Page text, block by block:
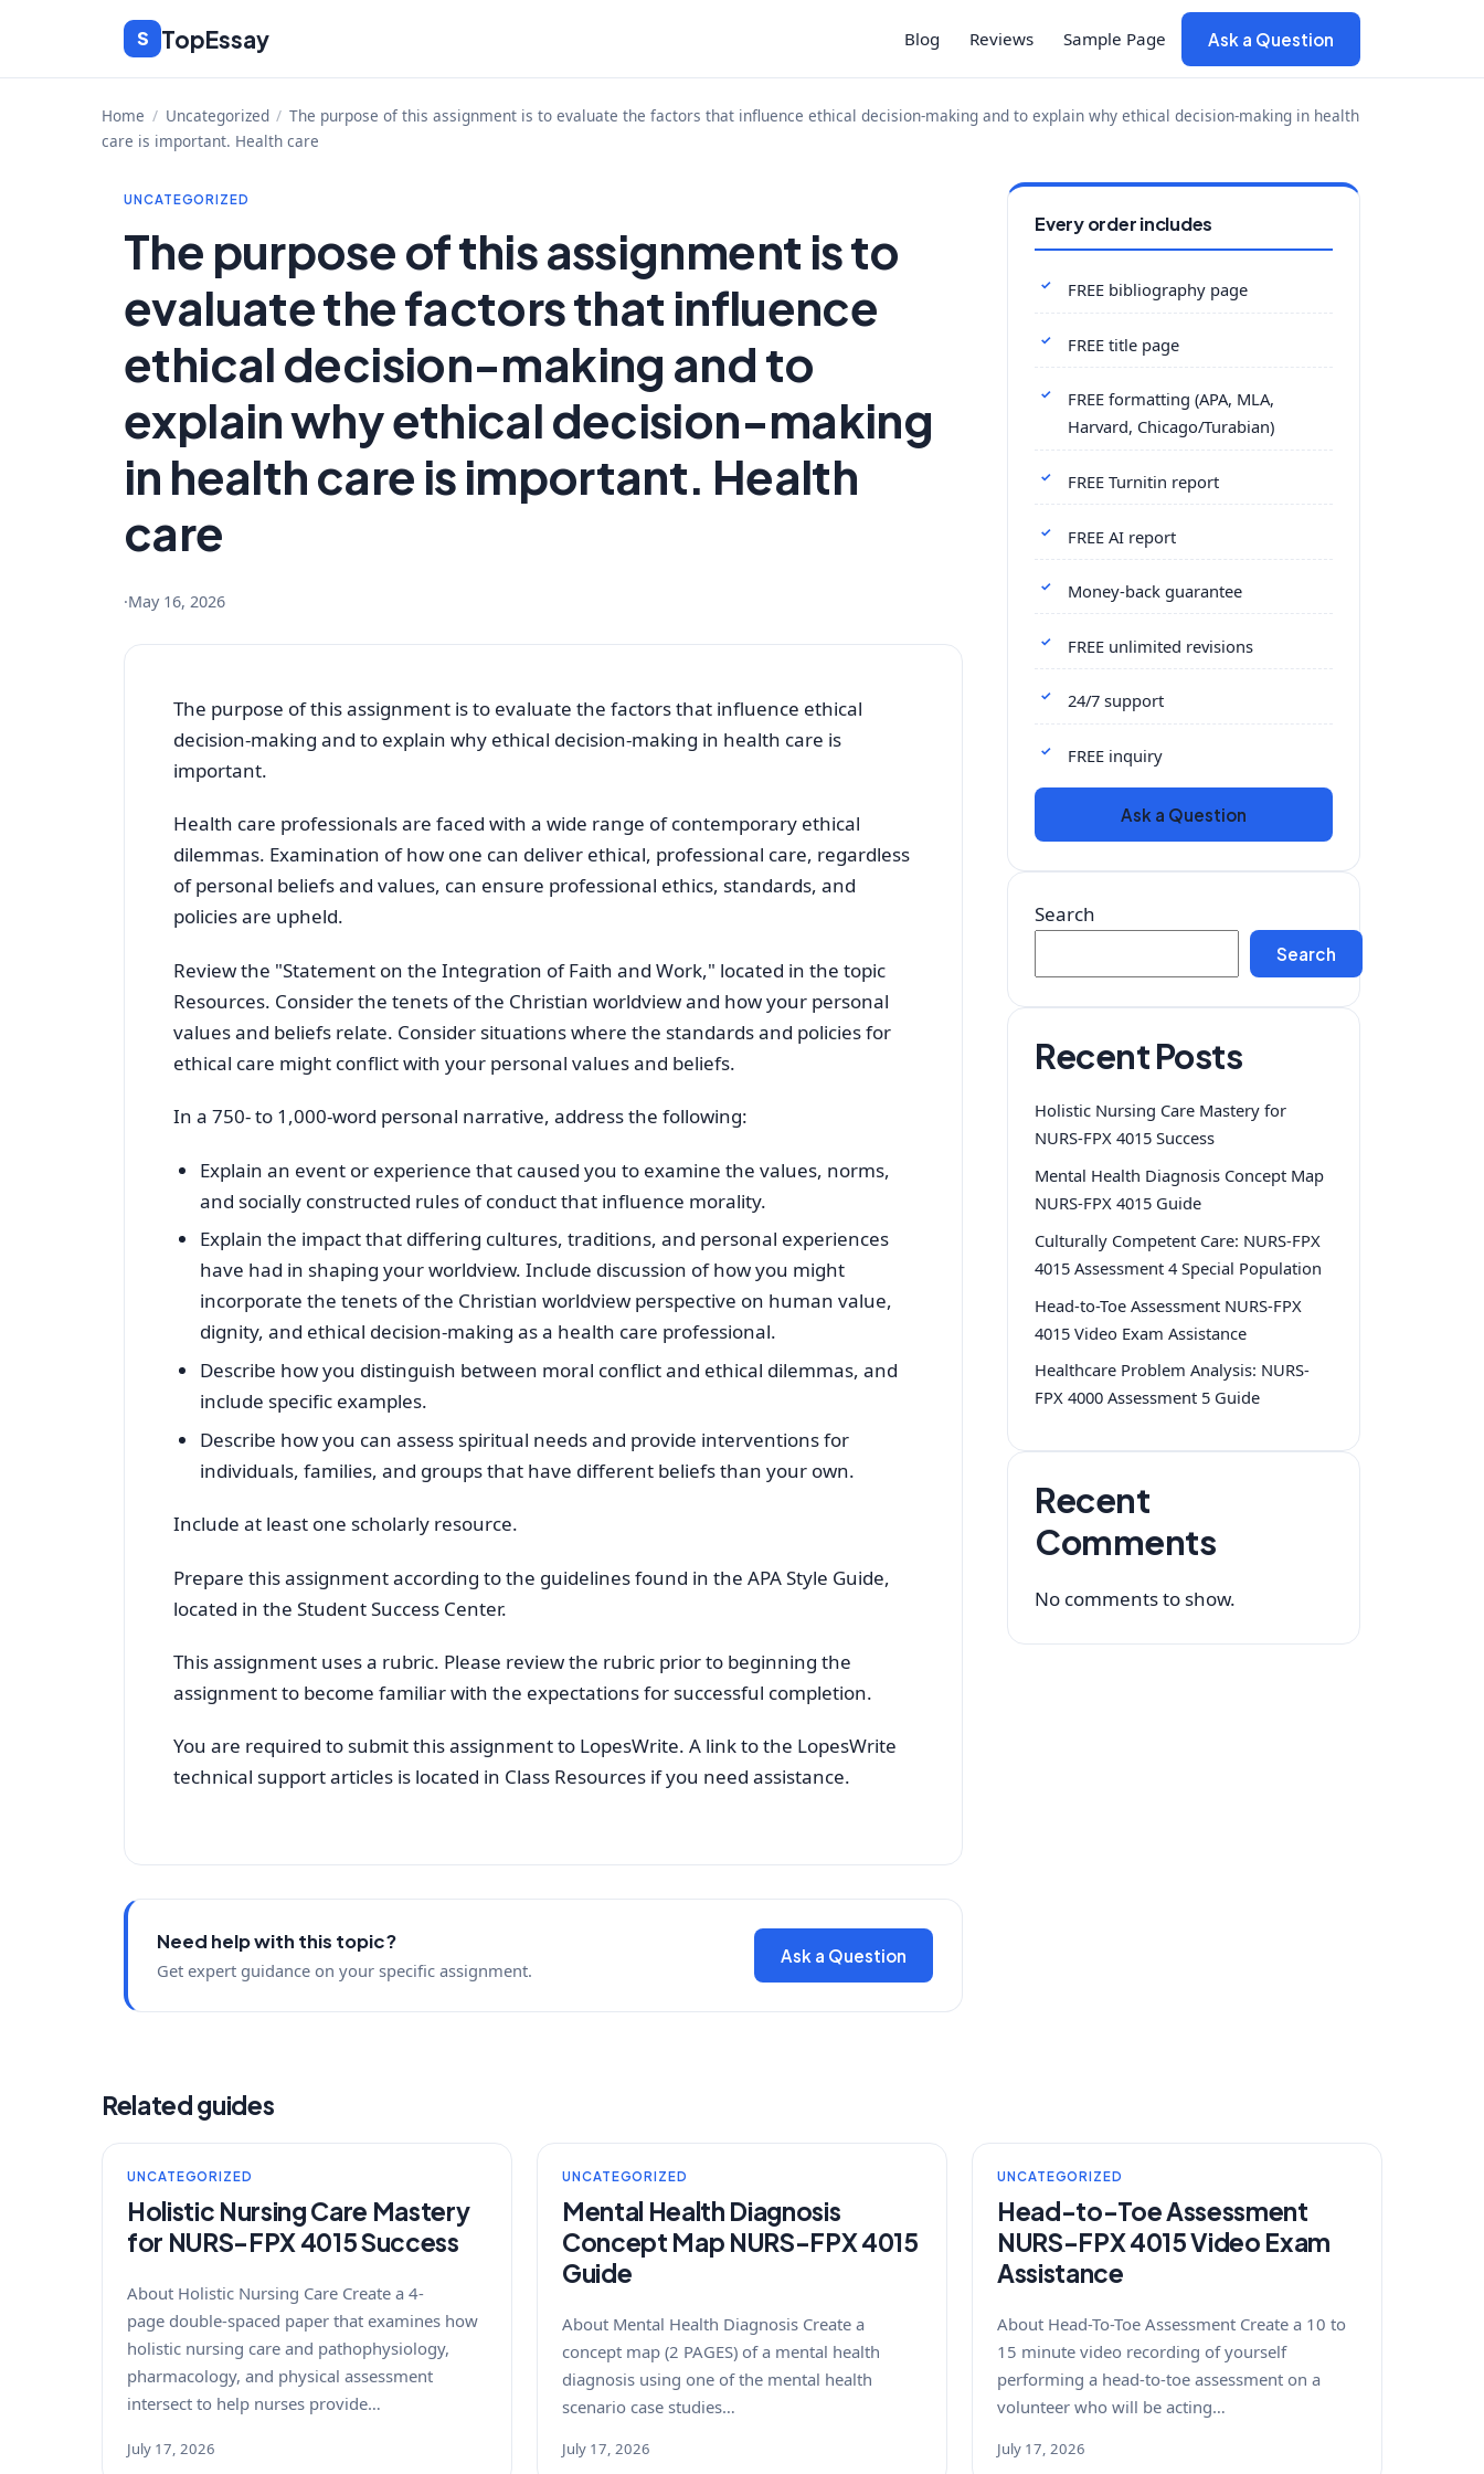
content
S TopEssay Blog Reviews Sample Page Ask a Question
Home / Uncategorized / The purpose of this assignment is to evaluate the factors that influence ethical decision-making and to explain why ethical decision-making in health
care is important. Health care
UNCATEGORIZED
The purpose of this assignment is to
evaluate the factors that influence
ethical decision-making and to
explain why ethical decision-making
in health care is important. Health
care
·May 16, 2026
The purpose of this assignment is to evaluate the factors that influence ethical
decision-making and to explain why ethical decision-making in health care is
important.
Health care professionals are faced with a wide range of contemporary ethical
dilemmas. Examination of how one can deliver ethical, professional care, regardless
of personal beliefs and values, can ensure professional ethics, standards, and
policies are upheld.
Review the "Statement on the Integration of Faith and Work," located in the topic
Resources. Consider the tenets of the Christian worldview and how your personal
values and beliefs relate. Consider situations where the standards and policies for
ethical care might conflict with your personal values and beliefs.
In a 750- to 1,000-word personal narrative, address the following:
Explain an event or experience that caused you to examine the values, norms,
and socially constructed rules of conduct that influence morality.
Explain the impact that differing cultures, traditions, and personal experiences
have had in shaping your worldview. Include discussion of how you might
incorporate the tenets of the Christian worldview perspective on human value,
dignity, and ethical decision-making as a health care professional.
Describe how you distinguish between moral conflict and ethical dilemmas, and
include specific examples.
Describe how you can assess spiritual needs and provide interventions for
individuals, families, and groups that have different beliefs than your own.
Include at least one scholarly resource.
Prepare this assignment according to the guidelines found in the APA Style Guide,
located in the Student Success Center.
This assignment uses a rubric. Please review the rubric prior to beginning the
assignment to become familiar with the expectations for successful completion.
You are required to submit this assignment to LopesWrite. A link to the LopesWrite
technical support articles is located in Class Resources if you need assistance.
Need help with this topic?
Get expert guidance on your specific assignment.
Ask a Question
Every order includes
FREE bibliography page
FREE title page
FREE formatting (APA, MLA,
Harvard, Chicago/Turabian)
FREE Turnitin report
FREE AI report
Money-back guarantee
FREE unlimited revisions
24/7 support
FREE inquiry
Ask a Question
Search
Search
Recent Posts
Holistic Nursing Care Mastery for
NURS-FPX 4015 Success
Mental Health Diagnosis Concept Map
NURS-FPX 4015 Guide
Culturally Competent Care: NURS-FPX
4015 Assessment 4 Special Population
Head-to-Toe Assessment NURS-FPX
4015 Video Exam Assistance
Healthcare Problem Analysis: NURS-
FPX 4000 Assessment 5 Guide
Recent
Comments
No comments to show.
Related guides
UNCATEGORIZED
Holistic Nursing Care Mastery
for NURS-FPX 4015 Success
About Holistic Nursing Care Create a 4-
page double-spaced paper that examines how
holistic nursing care and pathophysiology,
pharmacology, and physical assessment
intersect to help nurses provide…
July 17, 2026
UNCATEGORIZED
Mental Health Diagnosis
Concept Map NURS-FPX 4015
Guide
About Mental Health Diagnosis Create a
concept map (2 PAGES) of a mental health
diagnosis using one of the mental health
scenario case studies…
July 17, 2026
UNCATEGORIZED
Head-to-Toe Assessment
NURS-FPX 4015 Video Exam
Assistance
About Head-To-Toe Assessment Create a 10 to
15 minute video recording of yourself
performing a head-to-toe assessment on a
volunteer who will be acting…
July 17, 2026